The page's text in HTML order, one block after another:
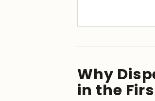
Why
in the